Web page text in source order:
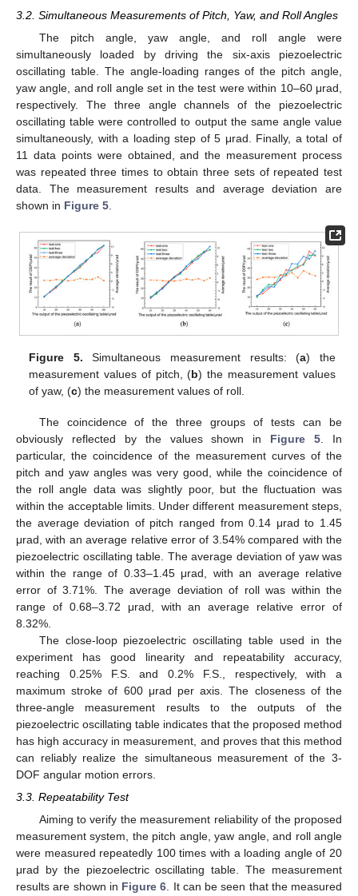
3.2. Simultaneous Measurements of Pitch, Yaw, and Roll Angles
The pitch angle, yaw angle, and roll angle were
simultaneously loaded by driving the six-axis piezoelectric
oscillating table. The angle-loading ranges of the pitch angle,
yaw angle, and roll angle set in the test were within 10–60 μrad,
respectively. The three angle channels of the piezoelectric
oscillating table were controlled to output the same angle value
simultaneously, with a loading step of 5 μrad. Finally, a total of
11 data points were obtained, and the measurement process
was repeated three times to obtain three sets of repeated test
data. The measurement results and average deviation are
shown in Figure 5
Figure 5. Simultaneous measurement results: (a) the
measurement values of pitch, (b) the measurement values
of yaw, (c) the measurement values of roll.
The coincidence of the three groups of tests can be
obviously reflected by the values shown in Figure 5 . In
particular, the coincidence of the measurement curves of the
pitch and yaw angles was very good, while the coincidence of
the roll angle data was slightly poor, but the fluctuation was
within the acceptable limits. Under different measurement steps,
the average deviation of pitch ranged from 0.14 μrad to 1.45
μrad, with an average relative error of 3.54% compared with the
piezoelectric oscillating table. The average deviation of yaw was
within the range of 0.33–1.45 μrad, with an average relative
error of 3.71%. The average deviation of roll was within the
range of 0.68–3.72 μrad, with an average relative error of
8.32%.
The close-loop piezoelectric oscillating table used in the
experiment has good linearity and repeatability accuracy,
reaching 0.25% F.S. and 0.2% F.S., respectively, with a
maximum stroke of 600 μrad per axis. The closeness of the
three-angle measurement results to the outputs of the
piezoelectric oscillating table indicates that the proposed method
has high accuracy in measurement, and proves that this method
can reliably realize the simultaneous measurement of the 3-
DOF angular motion errors.
3.3. Repeatability Test
Aiming to verify the measurement reliability of the proposed
measurement system, the pitch angle, yaw angle, and roll angle
were measured repeatedly 100 times with a loading angle of 20
μrad by the piezoelectric oscillating table. The measurement
results are shown in Figure 6 . It can be seen that the measured